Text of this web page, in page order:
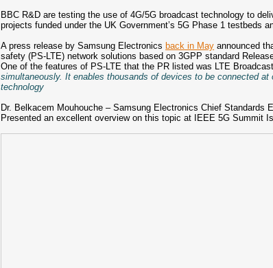
BBC R&D are testing the use of 4G/5G broadcast technology to
projects funded under the UK Government’s 5G Phase 1 testbeds
A press release by Samsung Electronics back in May announced
safety (PS-LTE) network solutions based on 3GPP standard
One of the features of PS-LTE that the PR listed was LTE
simultaneously. It enables thousands of devices to be connected
technology
Dr. Belkacem Mouhouche – Samsung Electronics Chief
Presented an excellent overview on this topic at IEEE 5G Summit